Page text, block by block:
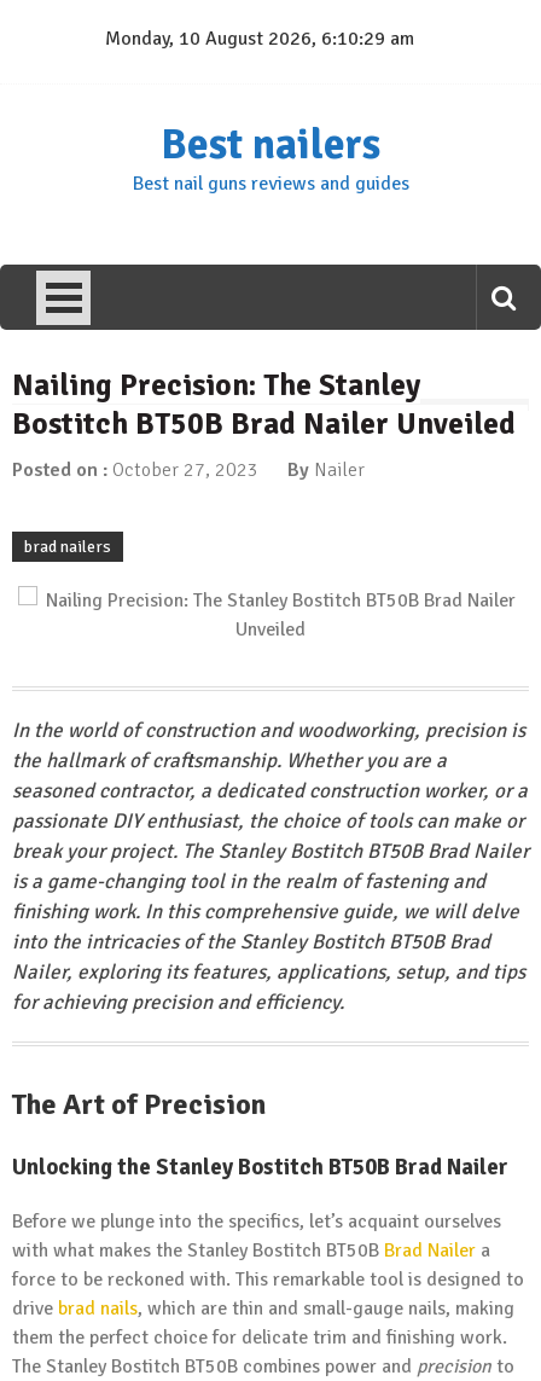
Monday, 10 August 2026, 6:10:30 am
Best nailers
Best nail guns reviews and guides
Nailing Precision: The Stanley
Bostitch BT50B Brad Nailer Unveiled
Posted on : October 27, 2023 By Nailer
brad nailers
In the world of construction and woodworking, precision is
the hallmark of craftsmanship. Whether you are a
seasoned contractor, a dedicated construction worker, or a
passionate DIY enthusiast, the choice of tools can make or
break your project. The Stanley Bostitch BT50B Brad Nailer
is a game-changing tool in the realm of fastening and
finishing work. In this comprehensive guide, we will delve
into the intricacies of the Stanley Bostitch BT50B Brad
Nailer, exploring its features, applications, setup, and tips
for achieving precision and efficiency.
The Art of Precision
Unlocking the Stanley Bostitch BT50B Brad Nailer
Before we plunge into the specifics, let’s acquaint ourselves
with what makes the Stanley Bostitch BT50B Brad Nailer a
force to be reckoned with. This remarkable tool is designed to
drive brad nails, which are thin and small-gauge nails, making
them the perfect choice for delicate trim and finishing work.
The Stanley Bostitch BT50B combines power and precision to